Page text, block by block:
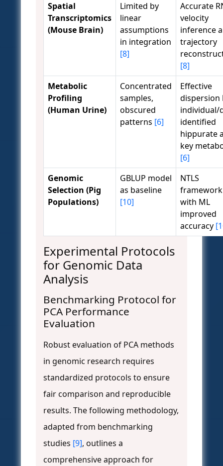
Spatial
Transcriptomics
(Mouse Brain)
Limited by
linear
assumptions
in integration
[8]
Accurate
velocity
inference
trajectory
[8]
Metabolic
Profiling
(Human Urine)
Concentrated
samples,
obscured
patterns [6]
Effective
dispersion
individual/
identified
hippurate
key
[6]
Genomic
Selection (Pig
Populations)
GBLUP model
as baseline
[10]
NTLS
framework
with ML
improved
accuracy
Experimental Protocols
for Genomic Data
Analysis
Benchmarking Protocol for
PCA Performance
Evaluation
Robust evaluation of PCA methods
in genomic research requires
standardized protocols to ensure
fair comparison and reproducible
results. The following methodology,
adapted from benchmarking
studies [9], outlines a
comprehensive approach for